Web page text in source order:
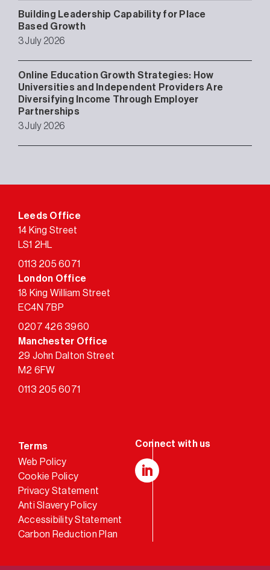
Building Leadership Capability for Place
Based Growth
3 July 2026
Online Education Growth Strategies: How
Universities and Independent Providers Are
Diversifying Income Through Employer
Partnerships
3 July 2026
Leeds Office
14 King Street
LS1 2HL
0113 205 6071
London Office
18 King William Street
EC4N 7BP
0207 426 3960
Manchester Office
29 John Dalton Street
M2 6FW
0113 205 6071
Terms
Web Policy
Cookie Policy
Privacy Statement
Anti Slavery Policy
Accessibility Statement
Carbon Reduction Plan